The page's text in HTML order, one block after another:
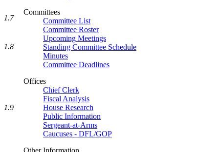
Committees
Committee List
Committee Roster
Upcoming Meetings
Standing Committee Schedule
Minutes
Committee Deadlines
Offices
Chief Clerk
Fiscal Analysis
House Research
Public Information
Sergeant-at-Arms
Caucuses - DFL/GOP
Other Information
1.7
1.8
1.9